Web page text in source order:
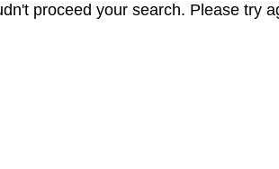
proceed your search. Please try